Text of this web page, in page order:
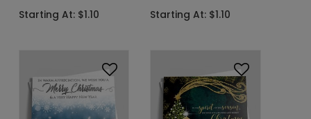
Starting At: $1.10
Starting At: $1.10